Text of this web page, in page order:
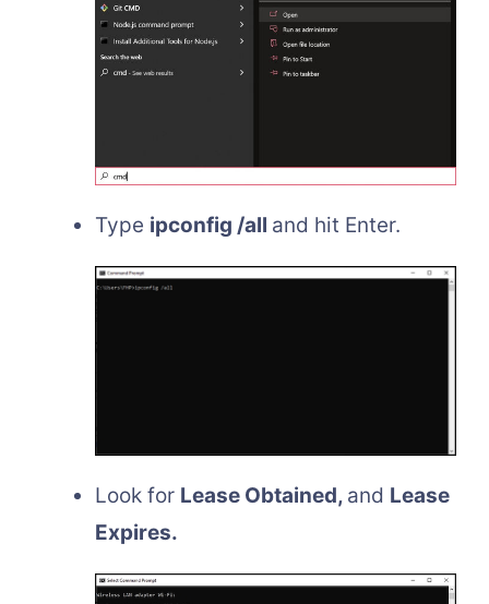
Type ipconfig /all and hit Enter.
Look for Lease Obtained, and Lease
Expires.